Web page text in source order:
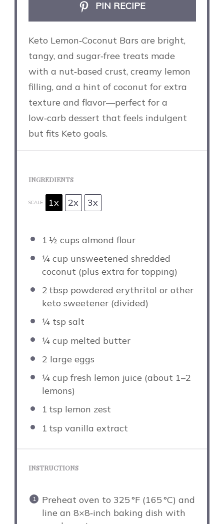
PIN RECIPE
Keto Lemon‑Coconut Bars are bright,
tangy, and sugar‑free treats made
with a nut‑based crust, creamy lemon
filling, and a hint of coconut for extra
texture and flavor—perfect for a
low‑carb dessert that feels indulgent
but fits Keto goals.
INGREDIENTS
SCALE 1x 2x 3x
1 ½ cups almond flour
¼ cup unsweetened shredded
coconut (plus extra for topping)
2 tbsp powdered erythritol or other
keto sweetener (divided)
¼ tsp salt
¼ cup melted butter
2 large eggs
¼ cup fresh lemon juice (about 1–2
lemons)
1 tsp lemon zest
1 tsp vanilla extract
INSTRUCTIONS
Preheat oven to 325 °F (165 °C) and
line an 8×8‑inch baking dish with